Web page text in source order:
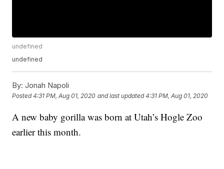
undefined
undefined
By: Jonah Napoli
Posted4:31 PM, Aug 01, 2020 and last updated 4:31 PM, Aug 01, 2020
A new baby gorilla was born at Utah’s Hogle Zoo
earlier this month.